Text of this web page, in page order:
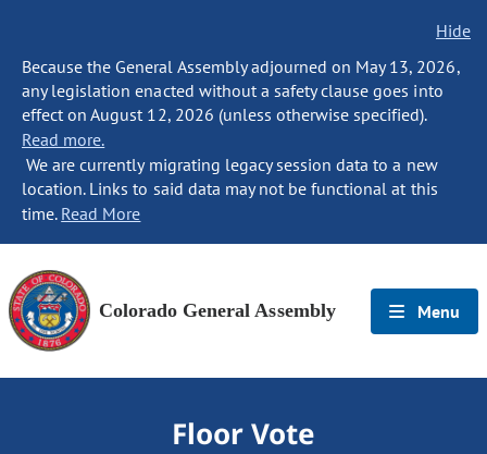
Hide
Because the General Assembly adjourned on May 13, 2026,
any legislation enacted without a safety clause goes into
effect on August 12, 2026 (unless otherwise specified).
Read more.
We are currently migrating legacy session data to a new
location. Links to said data may not be functional at this
time. Read More
Colorado General Assembly Menu
Floor Vote